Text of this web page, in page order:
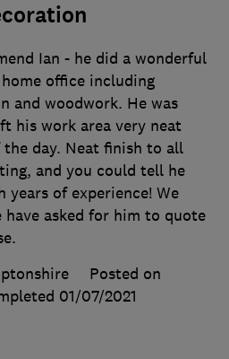
Ian - he did a wonderful
office including
and woodwork. He was
his work area very neat
day. Neat finish to all
and you could tell he
of experience! We
have asked for him to quote
Posted on
01/07/2021